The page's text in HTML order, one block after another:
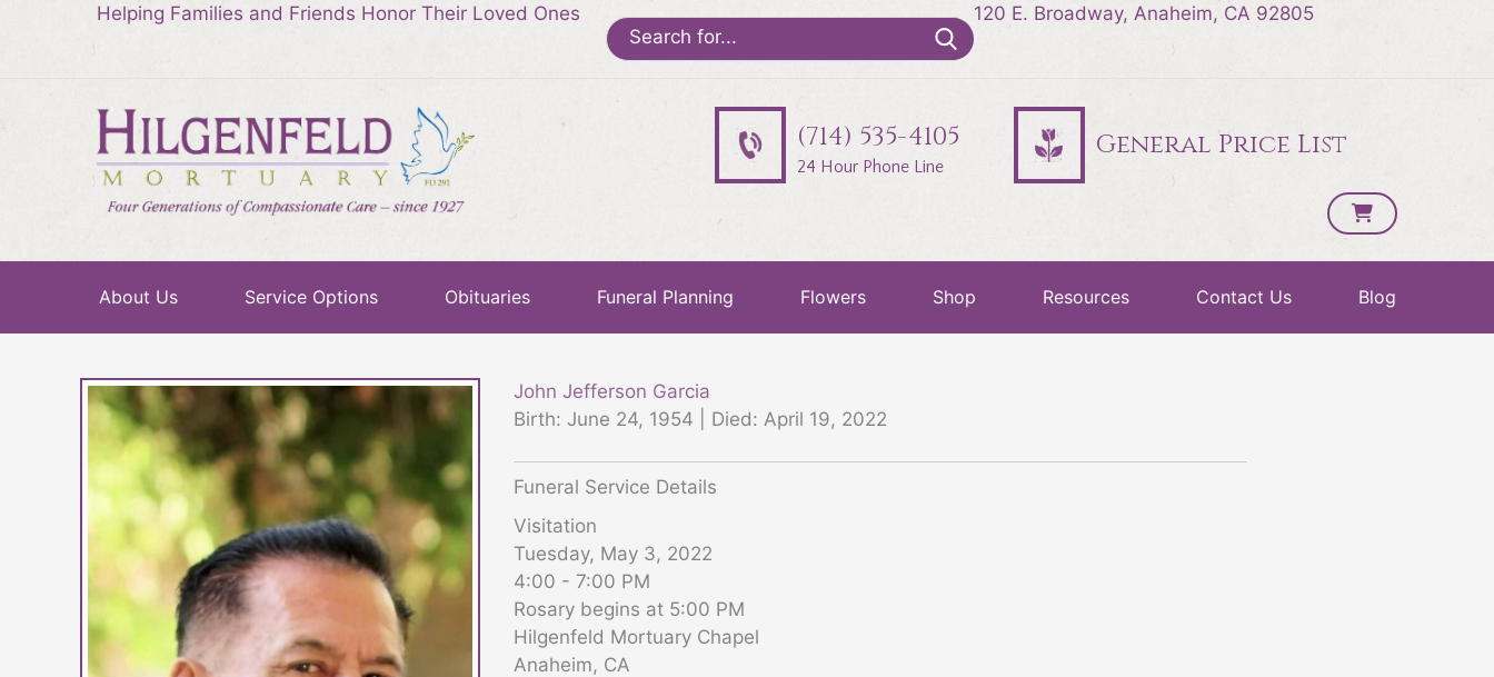
Helping Families and Friends Honor Their Loved Ones
Search
for:
120 E. Broadway, Anaheim, CA 92805
(714) 535-4105
24 Hour Phone Line
General Price List
About Us Service Options Obituaries Funeral Planning Flowers Shop Resources Contact Us Blog
John Jefferson Garcia
Birth: June 24, 1954 | Died: April 19, 2022
Funeral Service Details
Visitation
Tuesday, May 3, 2022
4:00 - 7:00 PM
Rosary begins at 5:00 PM
Hilgenfeld Mortuary Chapel
Anaheim, CA